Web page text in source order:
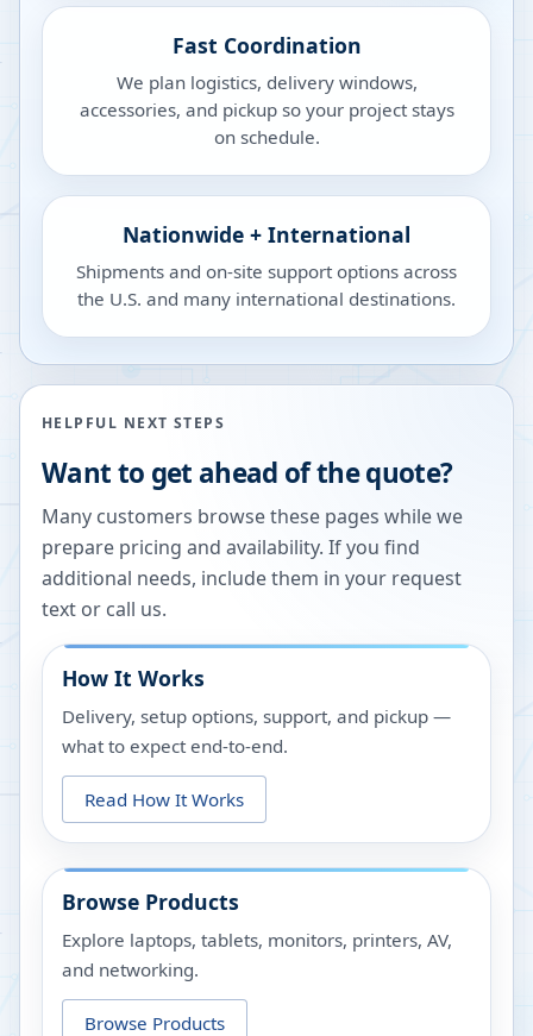
Fast Coordination
We plan logistics, delivery windows,
accessories, and pickup so your project stays
on schedule.
Nationwide + International
Shipments and on-site support options across
the U.S. and many international destinations.
HELPFUL NEXT STEPS
Want to get ahead of the quote?
Many customers browse these pages while we
prepare pricing and availability. If you find
additional needs, include them in your request
text or call us.
How It Works
Delivery, setup options, support, and pickup —
what to expect end-to-end.
Read How It Works
Browse Products
Explore laptops, tablets, monitors, printers, AV,
and networking.
Browse Products